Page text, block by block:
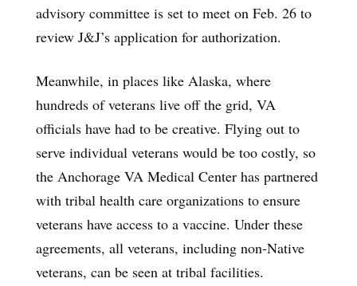
advisory committee is set to meet on Feb. 26 to
review J&J’s application for authorization.
Meanwhile, in places like Alaska, where
hundreds of veterans live off the grid, VA
officials have had to be creative. Flying out to
serve individual veterans would be too costly, so
the Anchorage VA Medical Center has partnered
with tribal health care organizations to ensure
veterans have access to a vaccine. Under these
agreements, all veterans, including non-Native
veterans, can be seen at tribal facilities.